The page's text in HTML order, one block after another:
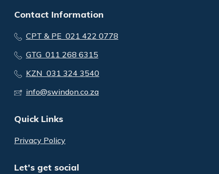
Contact Information
CPT & PE 021 422 0778
GTG 011 268 6315
KZN 031 324 3540
info@swindon.co.za
Quick Links
Privacy Policy
Let's get social